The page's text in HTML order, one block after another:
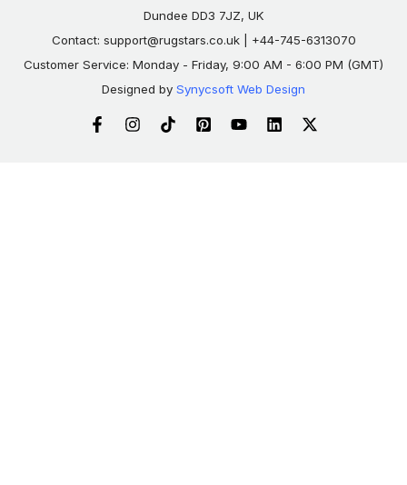
Dundee DD3 7JZ, UK
Contact: support@rugstars.co.uk| +44-745-6313070
Customer Service: Monday - Friday, 9:00 AM - 6:00 PM (GMT)
Designed by Synycsoft Web Design